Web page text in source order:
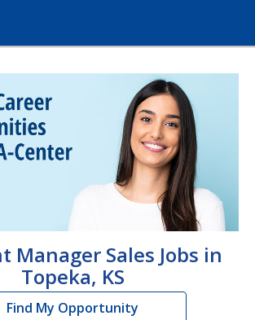
Manager Sales Jobs in
Topeka, KS
Find My Opportunity